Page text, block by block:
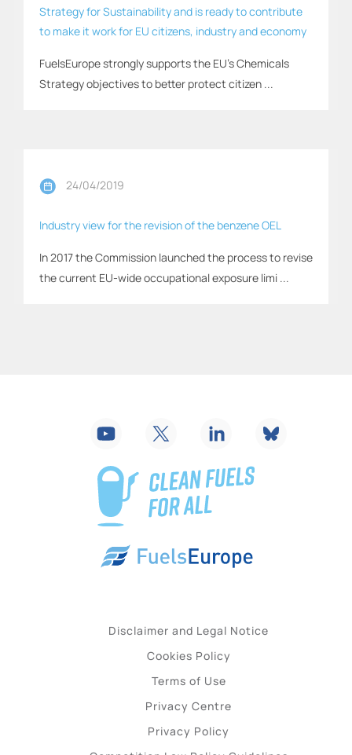
Strategy for Sustainability and is ready to contribute
to make it work for EU citizens, industry and economy
FuelsEurope strongly supports the EU’s Chemicals
Strategy objectives to better protect citizen ...
24/04/2019
Industry view for the revision of the benzene OEL
In 2017 the Commission launched the process to revise
the current EU-wide occupational exposure limi ...
Disclaimer and Legal Notice
Cookies Policy
Terms of Use
Privacy Centre
Privacy Policy